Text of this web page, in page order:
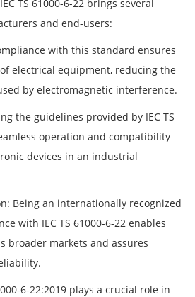
TS 61000-6-22 brings several
and end-users:
with this standard ensures
electrical equipment, reducing the
by electromagnetic interference.
the guidelines provided by IEC TS
operation and compatibility
devices in an industrial
Being an internationally recognized
with IEC TS 61000-6-22 enables
broader markets and assures
6-22:2019 plays a crucial role in